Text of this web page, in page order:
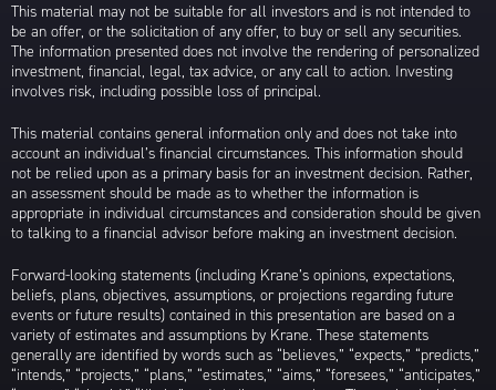
This material may not be suitable for all investors and is not intended to
be an offer, or the solicitation of any offer, to buy or sell any securities.
The information presented does not involve the rendering of personalized
investment, financial, legal, tax advice, or any call to action. Investing
involves risk, including possible loss of principal.
This material contains general information only and does not take into
account an individual’s financial circumstances. This information should
not be relied upon as a primary basis for an investment decision. Rather,
an assessment should be made as to whether the information is
appropriate in individual circumstances and consideration should be given
to talking to a financial advisor before making an investment decision.
Forward-looking statements (including Krane’s opinions, expectations,
beliefs, plans, objectives, assumptions, or projections regarding future
events or future results) contained in this presentation are based on a
variety of estimates and assumptions by Krane. These statements
generally are identified by words such as “believes,” “expects,” “predicts,”
“intends,” “projects,” “plans,” “estimates,” “aims,” “foresees,” “anticipates,”